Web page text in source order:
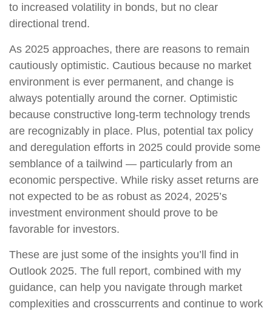
to increased volatility in bonds, but no clear
directional trend.
As 2025 approaches, there are reasons to remain
cautiously optimistic. Cautious because no market
environment is ever permanent, and change is
always potentially around the corner. Optimistic
because constructive long-term technology trends
are recognizably in place. Plus, potential tax policy
and deregulation efforts in 2025 could provide some
semblance of a tailwind — particularly from an
economic perspective. While risky asset returns are
not expected to be as robust as 2024, 2025’s
investment environment should prove to be
favorable for investors.
These are just some of the insights you’ll find in
Outlook 2025. The full report, combined with my
guidance, can help you navigate through market
complexities and crosscurrents and continue to work